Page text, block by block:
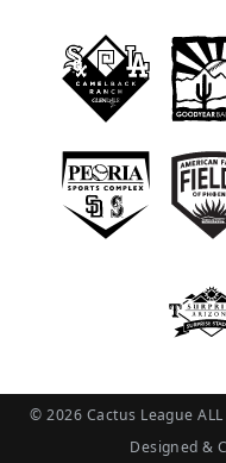
© 2026 Cactus League ALL
Designed &